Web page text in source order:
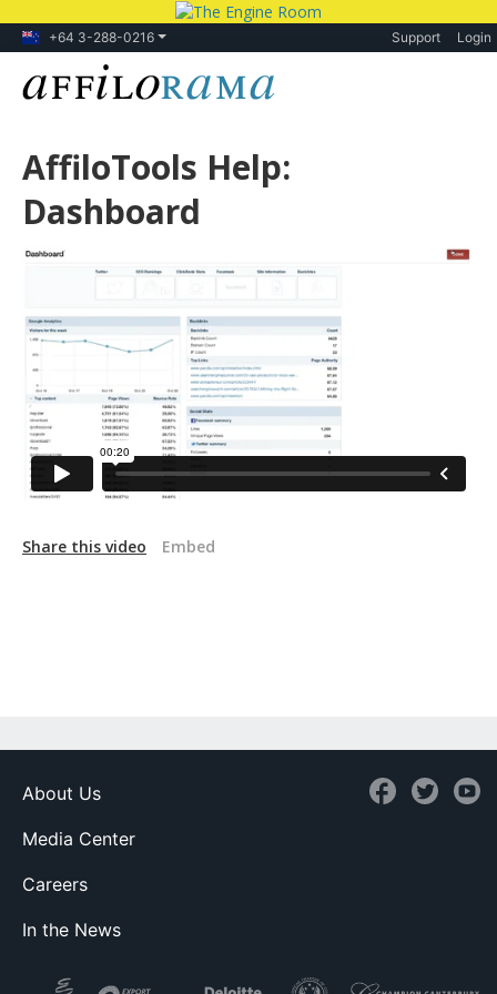
+64 3-288-0216 Support Login
AffiloTools Help:
Dashboard
Share this video Embed
About Us
Media Center
Careers
In the News